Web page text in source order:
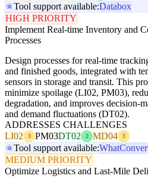
Tool support available:Databox
HIGH PRIORITY
Implement Real-time Inventory and
Processes
Design processes for real-time
and finished goods, integrated with
sensors in storage and transit. This
minimize spoilage (LI02, PM03),
degradation, and improves decision-
and demand fluctuations (DT02).
ADDRESSES CHALLENGES
LI02
3 PM03DT02 2 MD04 3
Tool support available:
MEDIUM PRIORITY
Optimize Logistics and Last-Mile